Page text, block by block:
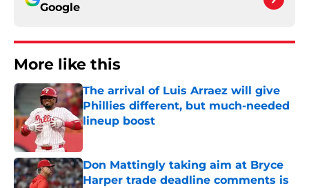
Google
More like this
The arrival of Luis Arraez will give
Phillies different, but much-needed
lineup boost
Published by on Invalid Date
Don Mattingly taking aim at Bryce
Harper trade deadline comments is